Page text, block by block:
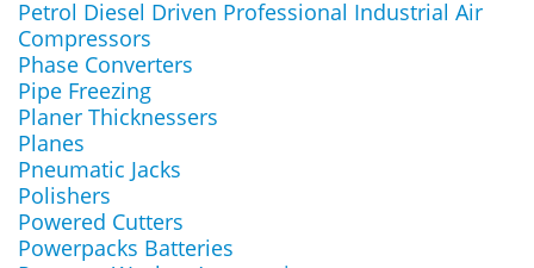
Petrol Diesel Driven Professional Industrial Air
Compressors
Phase Converters
Pipe Freezing
Planer Thicknessers
Planes
Pneumatic Jacks
Polishers
Powered Cutters
Powerpacks Batteries